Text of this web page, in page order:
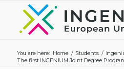
You are here: Home / Students /
The first INGENIUM Joint Degree